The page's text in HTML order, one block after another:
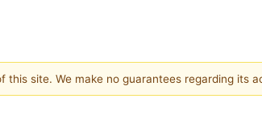
site. We make no guarantees regarding its